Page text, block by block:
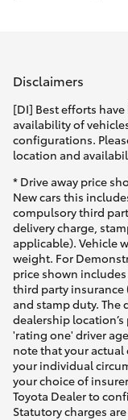
SUVs &
RAV4
bZ4X
bZ4X Touring
LandCruiser
C-HR
Fortuner
Yaris Cross
Finance
Fleet
Discover
Contact
Disclaimers
[DI] Best efforts
availability of
configurations.
location and
* Drive away price
New cars this
compulsory third
delivery charge,
applicable). Vehicle
weight. For
price shown
third party insurance
and stamp duty. The
dealership
'rating one' driver
note that your
your individual
your choice of
Toyota Dealer to
Statutory charges